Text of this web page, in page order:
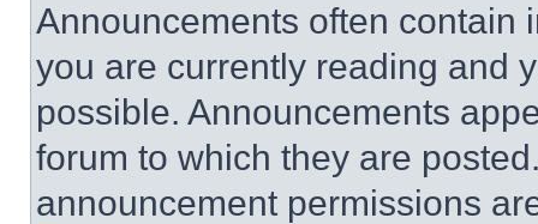
Announcements often contain
you are currently reading and
possible. Announcements
forum to which they are
announcement permissions